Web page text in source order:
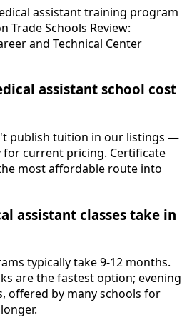
assistant training program
Trade Schools Review:
and Technical Center
assistant school cost
publish tuition in our listings —
current pricing. Certificate
most affordable route into
assistant classes take in
typically take 9-12 months.
are the fastest option; evening
offered by many schools for